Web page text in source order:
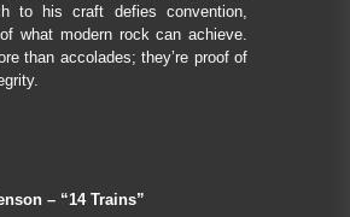
to his craft defies convention,
what modern rock can achieve.
than accolades; they’re proof of
– “14 Trains”